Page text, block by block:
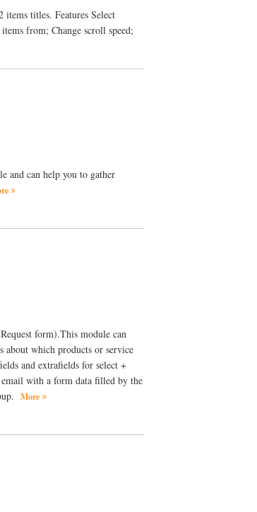
titles. Features Select
from; Change scroll speed;
and can help you to gather
form).This module can
about which products or service
and extrafields for select +
with a form data filled by the
More